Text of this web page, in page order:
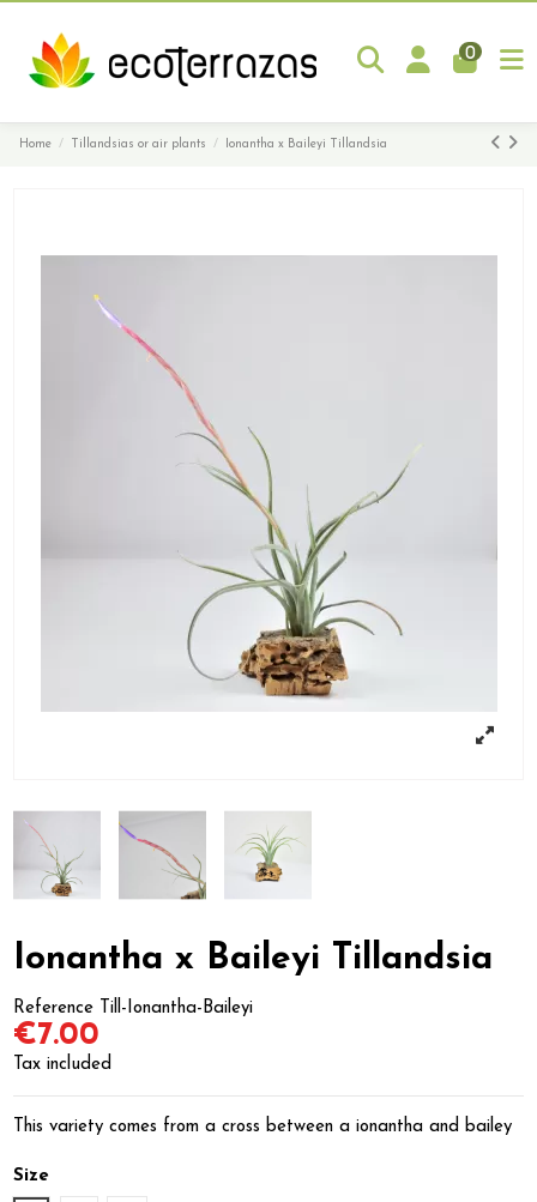
0
Home Tillandsias or air plants Ionantha x Baileyi Tillandsia
Ionantha x Baileyi Tillandsia
Reference Till-Ionantha-Baileyi
€7.00
Tax included
This variety comes from a cross between a ionantha and bailey
Size